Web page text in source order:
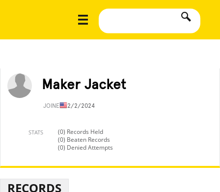
Maker Jacket
JOINED12/2/2024
STATS
(0) Records Held
(0) Beaten Records
(0) Denied Attempts
RECORDS